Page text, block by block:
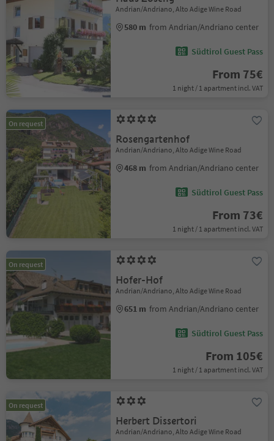
Andrian/Andriano, Alto Adige Wine Road
580 m from Andrian/Andriano center
Südtirol Guest Pass
From 75€
1 night / 1 apartment incl. VAT
On request
Rosengartenhof
Andrian/Andriano, Alto Adige Wine Road
468 m from Andrian/Andriano center
Südtirol Guest Pass
From 73€
1 night / 1 apartment incl. VAT
On request
Hofer-Hof
Andrian/Andriano, Alto Adige Wine Road
651 m from Andrian/Andriano center
Südtirol Guest Pass
From 105€
1 night / 1 apartment incl. VAT
On request
Herbert Dissertori
Andrian/Andriano, Alto Adige Wine Road